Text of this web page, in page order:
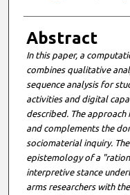
Abstract
In this paper, a
combines qualitative
sequence analysis for
activities and digital
described. The
and complements the
sociomaterial inquiry.
epistemology of a
interpretive stance
arms researchers with